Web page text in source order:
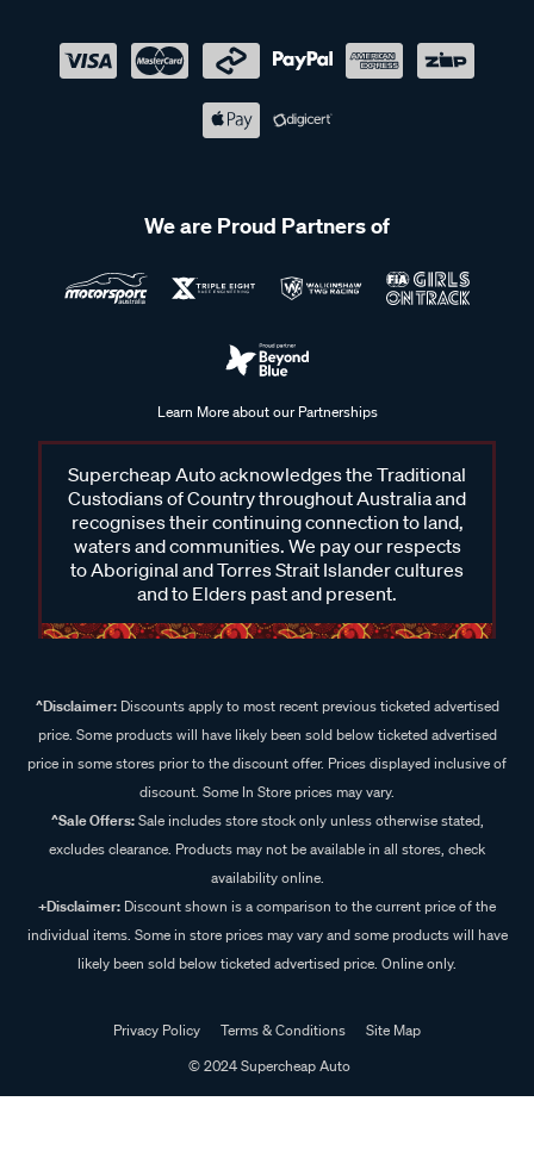
We are Proud Partners of
Learn More about our Partnerships
Supercheap Auto acknowledges the Traditional
Custodians of Country throughout Australia and
recognises their continuing connection to land,
waters and communities. We pay our respects
to Aboriginal and Torres Strait Islander cultures
and to Elders past and present.
^Disclaimer:Discounts apply to most recent previous ticketed advertised
price. Some products will have likely been sold below ticketed advertised
price in some stores prior to the discount offer. Prices displayed inclusive of
discount. Some In Store prices may vary.
^Sale Offers:Sale includes store stock only unless otherwise stated,
excludes clearance. Products may not be available in all stores, check
availability online.
+Disclaimer: Discount shown is a comparison to the current price of the
individual items. Some in store prices may vary and some products will have
likely been sold below ticketed advertised price. Online only.
Privacy Policy Terms & Conditions
Site Map
© 2024 Supercheap Auto